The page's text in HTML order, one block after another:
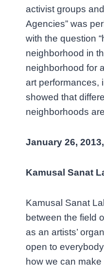
activist groups
Agencies” was
with the question
neighborhood in
neighborhood for
art performances,
showed that
neighborhoods
January 26,
Kamusal Sanat
Kamusal Sanat
between the field
as an artists’
open to
how we can